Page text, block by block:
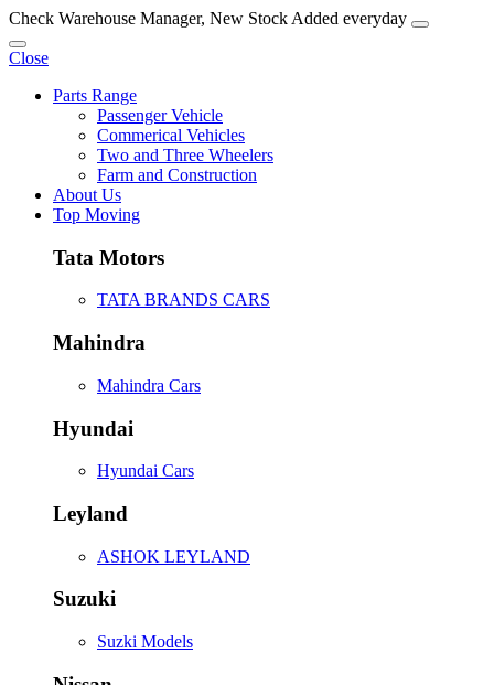
Check Warehouse Manager, New Stock Added everyday
Close
Parts Range
Passenger Vehicle
Commerical Vehicles
Two and Three Wheelers
Farm and Construction
About Us
Top Moving
Tata Motors
TATA BRANDS CARS
Mahindra
Mahindra Cars
Hyundai
Hyundai Cars
Leyland
ASHOK LEYLAND
Suzuki
Suzki Models